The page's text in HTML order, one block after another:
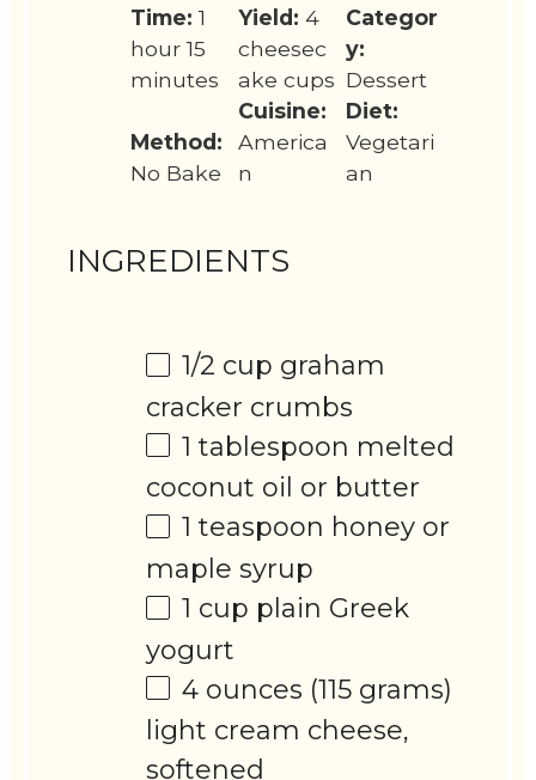
Time: 1
hour 15
minutes
Yield: 4
cheesec
ake cups
Categor
y:
Dessert
Method:
No Bake
Cuisine:
America
n
Diet:
Vegetari
an
INGREDIENTS
1/2 cup graham
cracker crumbs
1 tablespoon melted
coconut oil or butter
1 teaspoon honey or
maple syrup
1 cup plain Greek
yogurt
4 ounces (115 grams)
light cream cheese,
softened